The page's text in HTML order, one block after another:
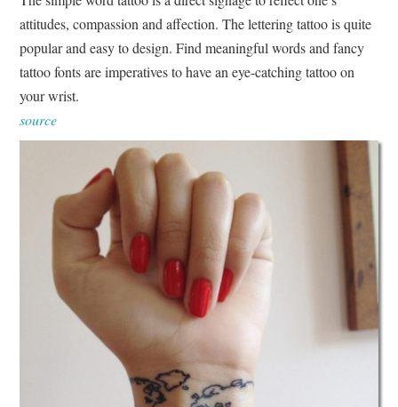
attitudes, compassion and affection. The lettering tattoo is quite
popular and easy to design. Find meaningful words and fancy
tattoo fonts are imperatives to have an eye-catching tattoo on
your wrist.
source